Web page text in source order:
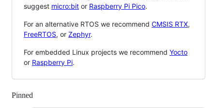
suggest micro:bit or Raspberry Pi Pico.
For an alternative RTOS we recommend CMSIS RTX,
FreeRTOS, or Zephyr.
For embedded Linux projects we recommend Yocto
or Raspberry Pi.
Pinned